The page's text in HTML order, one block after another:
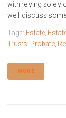
with relying solely
we'll discuss
Tags: Estate,
Trusts, Probate,
MORE